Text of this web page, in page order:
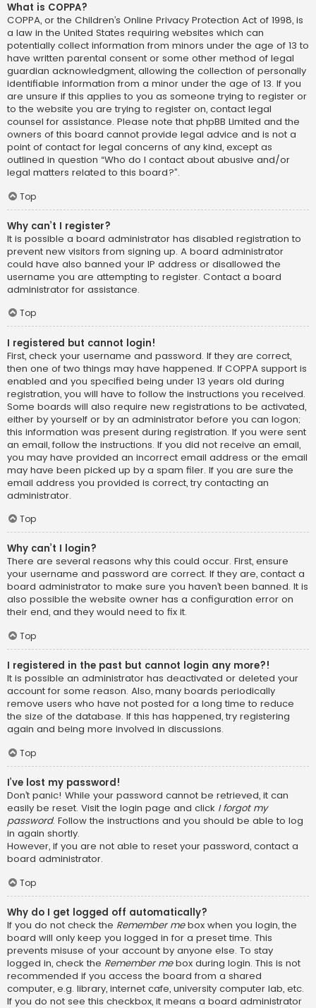
What is COPPA?
COPPA, or the Children’s Online Privacy Protection Act of 1998, is
a law in the United States requiring websites which can
potentially collect information from minors under the age of 13 to
have written parental consent or some other method of legal
guardian acknowledgment, allowing the collection of personally
identifiable information from a minor under the age of 13. If you
are unsure if this applies to you as someone trying to register or
to the website you are trying to register on, contact legal
counsel for assistance. Please note that phpBB Limited and the
owners of this board cannot provide legal advice and is not a
point of contact for legal concerns of any kind, except as
outlined in question “Who do I contact about abusive and/or
legal matters related to this board?”.
Top
Why can’t I register?
It is possible a board administrator has disabled registration to
prevent new visitors from signing up. A board administrator
could have also banned your IP address or disallowed the
username you are attempting to register. Contact a board
administrator for assistance.
Top
I registered but cannot login!
First, check your username and password. If they are correct,
then one of two things may have happened. If COPPA support is
enabled and you specified being under 13 years old during
registration, you will have to follow the instructions you received.
Some boards will also require new registrations to be activated,
either by yourself or by an administrator before you can logon;
this information was present during registration. If you were sent
an email, follow the instructions. If you did not receive an email,
you may have provided an incorrect email address or the email
may have been picked up by a spam filer. If you are sure the
email address you provided is correct, try contacting an
administrator.
Top
Why can’t I login?
There are several reasons why this could occur. First, ensure
your username and password are correct. If they are, contact a
board administrator to make sure you haven’t been banned. It is
also possible the website owner has a configuration error on
their end, and they would need to fix it.
Top
I registered in the past but cannot login any more?!
It is possible an administrator has deactivated or deleted your
account for some reason. Also, many boards periodically
remove users who have not posted for a long time to reduce
the size of the database. If this has happened, try registering
again and being more involved in discussions.
Top
I’ve lost my password!
Don’t panic! While your password cannot be retrieved, it can
easily be reset. Visit the login page and click I forgot my
password. Follow the instructions and you should be able to log
in again shortly.
However, if you are not able to reset your password, contact a
board administrator.
Top
Why do I get logged off automatically?
If you do not check the Remember mebox when you login, the
board will only keep you logged in for a preset time. This
prevents misuse of your account by anyone else. To stay
logged in, check the Remember mebox during login. This is not
recommended if you access the board from a shared
computer, e.g. library, internet cafe, university computer lab, etc.
If you do not see this checkbox, it means a board administrator